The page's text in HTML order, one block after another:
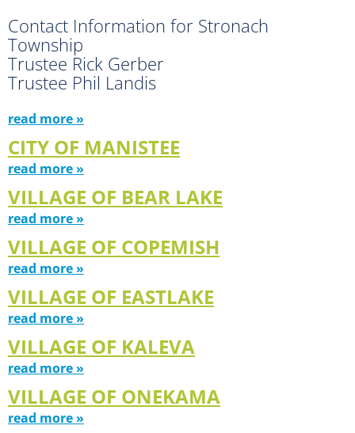
Contact Information for Stronach
Township
Trustee Rick Gerber
Trustee Phil Landis
read more »
CITY OF MANISTEE
read more »
VILLAGE OF BEAR LAKE
read more »
VILLAGE OF COPEMISH
read more »
VILLAGE OF EASTLAKE
read more »
VILLAGE OF KALEVA
read more »
VILLAGE OF ONEKAMA
read more »